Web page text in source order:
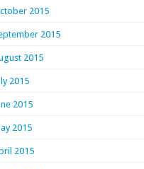
2015
2015
2015
2015
2015
2015
2015